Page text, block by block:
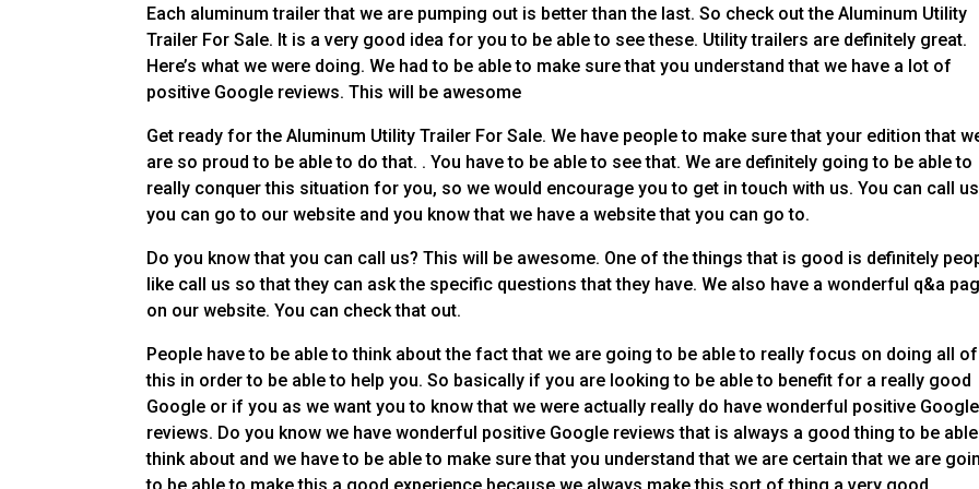
Each aluminum trailer that we are pumping out is better than the last. So check out the Aluminum Utility
Trailer For Sale. It is a very good idea for you to be able to see these. Utility trailers are definitely great.
Here’s what we were doing. We had to be able to make sure that you understand that we have a lot of
positive Google reviews. This will be awesome
Get ready for the Aluminum Utility Trailer For Sale. We have people to make sure that your edition that
are so proud to be able to do that. . You have to be able to see that. We are definitely going to be able to
really conquer this situation for you, so we would encourage you to get in touch with us. You can call
you can go to our website and you know that we have a website that you can go to.
Do you know that you can call us? This will be awesome. One of the things that is good is definitely
like call us so that they can ask the specific questions that they have. We also have a wonderful q&a
on our website. You can check that out.
People have to be able to think about the fact that we are going to be able to really focus on doing all of
this in order to be able to help you. So basically if you are looking to be able to benefit for a really good
Google or if you as we want you to know that we were actually really do have wonderful positive Google
reviews. Do you know we have wonderful positive Google reviews that is always a good thing to be
think about and we have to be able to make sure that you understand that we are certain that we are
to be able to make this a good experience because we always make this sort of thing a very good